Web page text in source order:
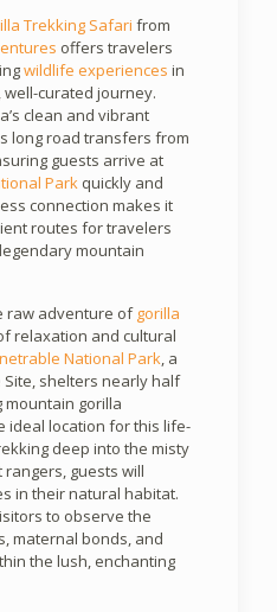
Trekking Safari from
offers travelers
wildlife experiences in
curated journey.
clean and vibrant
long road transfers from
guests arrive at
Parkquickly and
connection makes it
routes for travelers
mountain
raw adventure ofgorilla
relaxation and cultural
National Park, a
Site, shelters nearly half
mountain gorilla
ideal location for this life-
deep into the misty
guests will
in their natural habitat.
to observe the
maternal bonds, and
the lush, enchanting